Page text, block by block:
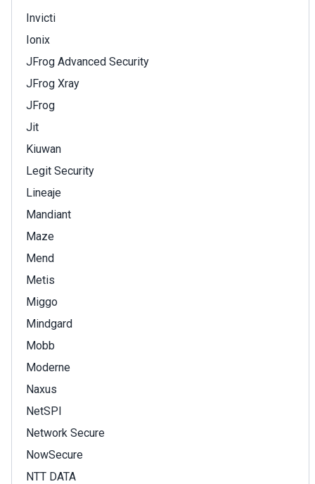
Invicti
Ionix
JFrog Advanced Security
JFrog Xray
JFrog
Jit
Kiuwan
Legit Security
Lineaje
Mandiant
Maze
Mend
Metis
Miggo
Mindgard
Mobb
Moderne
Naxus
NetSPI
Network Secure
NowSecure
NTT DATA